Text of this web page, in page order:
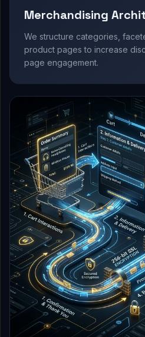
Merchandising
We structure categories,
product pages to increase
page engagement.